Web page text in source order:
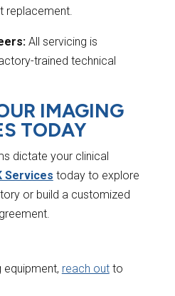
replacement.
All servicing is
trained technical
IMAGING
TODAY
dictate your clinical
Services today to explore
or build a customized
equipment, reach outto